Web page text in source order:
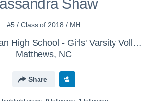
Shaw
#5 / Class of 2018 / MH
Carmel Christian High School - Girls' Varsity Volleyball
Matthews, NC
Share